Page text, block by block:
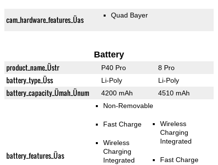
cam_hardware_features_Üas Quad Bayer
Battery
product_name_Üstr P40 Pro 8 Pro
battery_type_Üss Li-Poly Li-Poly
battery_capacity_Ümah_Ünum 4200 mAh 4510 mAh
battery_features_Üas
Non-Removable
Fast Charge
Wireless
Charging
Integrated
Wireless
Charging
Integrated
Fast Charge